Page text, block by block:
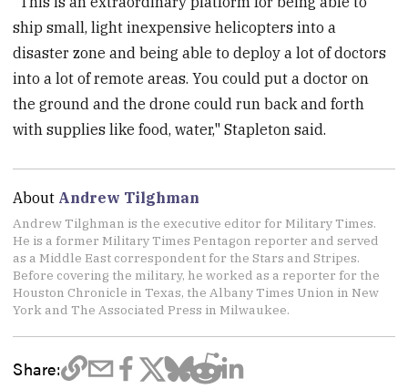
ship small, light inexpensive helicopters into a
disaster zone and being able to deploy a lot of doctors
into a lot of remote areas. You could put a doctor on
the ground and the drone could run back and forth
with supplies like food, water," Stapleton said.
About Andrew Tilghman
Andrew Tilghman is the executive editor for Military Times.
He is a former Military Times Pentagon reporter and served
as a Middle East correspondent for the Stars and Stripes.
Before covering the military, he worked as a reporter for the
Houston Chronicle in Texas, the Albany Times Union in New
York and The Associated Press in Milwaukee.
Share: